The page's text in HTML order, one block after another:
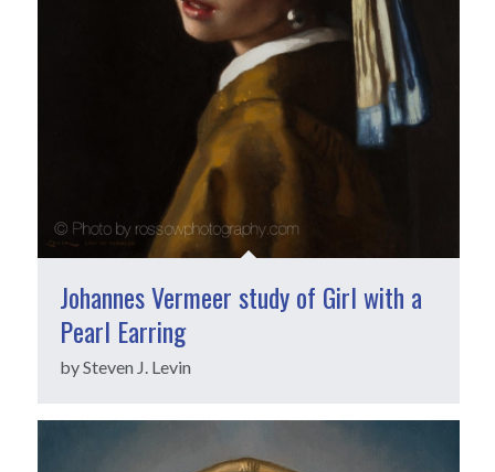
Johannes Vermeer study of Girl with a
Pearl Earring
by Steven J. Levin